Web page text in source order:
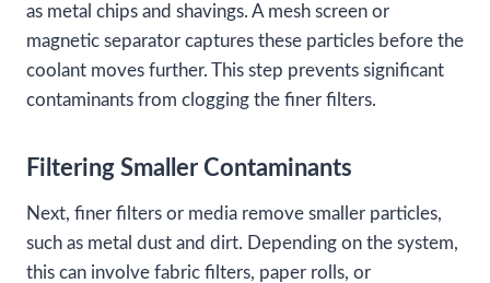
as metal chips and shavings. A mesh screen or
magnetic separator captures these particles before the
coolant moves further. This step prevents significant
contaminants from clogging the finer filters.
Filtering Smaller Contaminants
Next, finer filters or media remove smaller particles,
such as metal dust and dirt. Depending on the system,
this can involve fabric filters, paper rolls, or